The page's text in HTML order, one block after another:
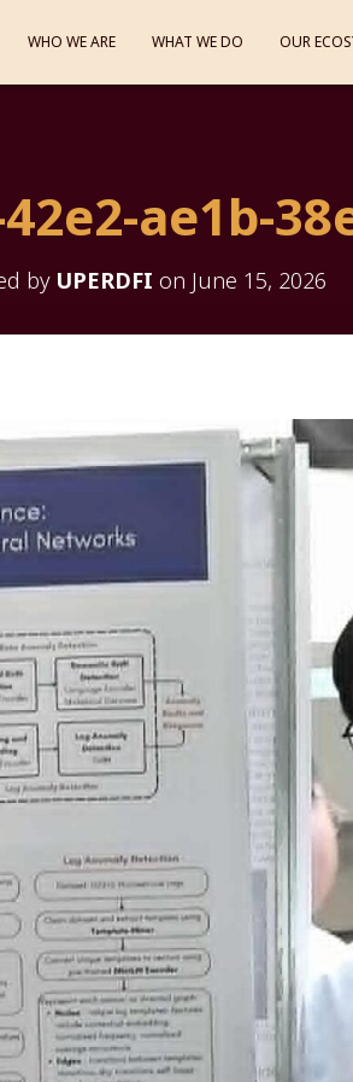
WHO WE ARE WHAT WE DO OUR
ae1b-
by UPERDFI on June 15, 2026